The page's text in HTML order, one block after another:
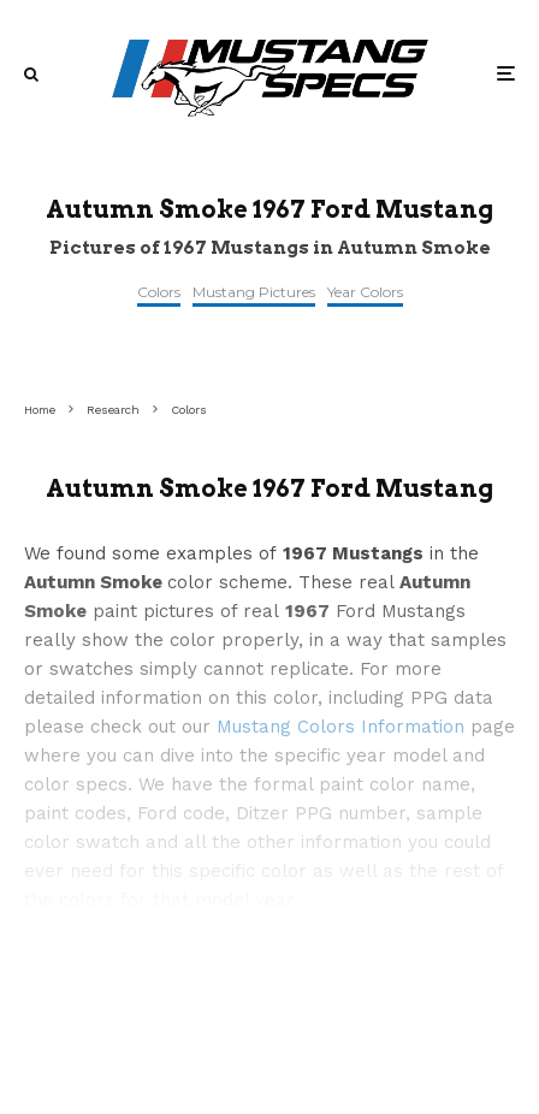
Autumn Smoke 1967 Ford Mustang
Pictures of 1967 Mustangs in Autumn Smoke
Colors Mustang Pictures Year Colors
Home Research Colors
Autumn Smoke 1967 Ford Mustang
We found some examples of 1967 Mustangs in the
Autumn Smoke color scheme. These real Autumn
Smoke paint pictures of real 1967 Ford Mustangs
really show the color properly, in a way that samples
or swatches simply cannot replicate. For more
detailed information on this color, including PPG data
please check out our Mustang Colors Information page
where you can dive into the specific year model and
color specs. We have the formal paint color name,
paint codes, Ford code, Ditzer PPG number, sample
color swatch and all the other information you could
ever need for this specific color as well as the rest of